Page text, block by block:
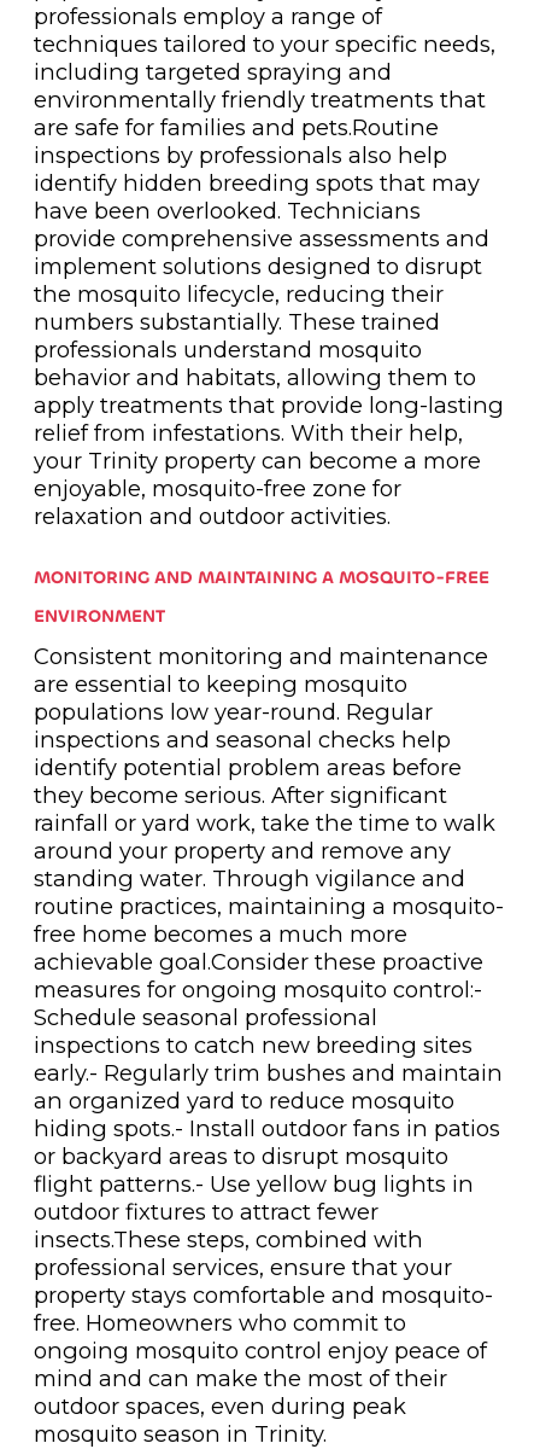
professionals employ a range of
techniques tailored to your specific needs,
including targeted spraying and
environmentally friendly treatments that
are safe for families and pets.Routine
inspections by professionals also help
identify hidden breeding spots that may
have been overlooked. Technicians
provide comprehensive assessments and
implement solutions designed to disrupt
the mosquito lifecycle, reducing their
numbers substantially. These trained
professionals understand mosquito
behavior and habitats, allowing them to
apply treatments that provide long-lasting
relief from infestations. With their help,
your Trinity property can become a more
enjoyable, mosquito-free zone for
relaxation and outdoor activities.
MONITORING AND MAINTAINING A MOSQUITO-FREE
ENVIRONMENT
Consistent monitoring and maintenance
are essential to keeping mosquito
populations low year-round. Regular
inspections and seasonal checks help
identify potential problem areas before
they become serious. After significant
rainfall or yard work, take the time to walk
around your property and remove any
standing water. Through vigilance and
routine practices, maintaining a mosquito-
free home becomes a much more
achievable goal.Consider these proactive
measures for ongoing mosquito control:-
Schedule seasonal professional
inspections to catch new breeding sites
early.- Regularly trim bushes and maintain
an organized yard to reduce mosquito
hiding spots.- Install outdoor fans in patios
or backyard areas to disrupt mosquito
flight patterns.- Use yellow bug lights in
outdoor fixtures to attract fewer
insects.These steps, combined with
professional services, ensure that your
property stays comfortable and mosquito-
free. Homeowners who commit to
ongoing mosquito control enjoy peace of
mind and can make the most of their
outdoor spaces, even during peak
mosquito season in Trinity.